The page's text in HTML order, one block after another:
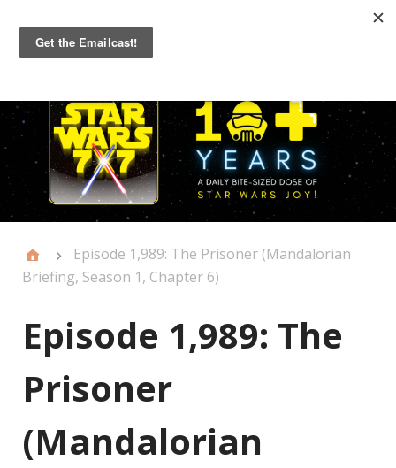
Primary
Menu
Episode 1,989: The Prisoner (Mandalorian
Briefing, Season 1, Chapter 6)
Episode 1,989: The
Prisoner
(Mandalorian